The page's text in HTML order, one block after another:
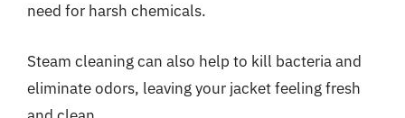
need for harsh chemicals.
Steam cleaning can also help to kill bacteria and
eliminate odors, leaving your jacket feeling fresh